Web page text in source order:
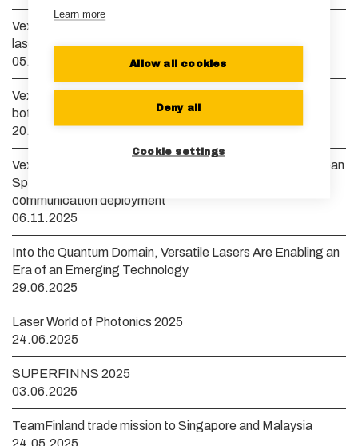
Vexlum raises EUR 10 million to scale semiconductor and
laser manufacturing to meet global demand
05.02.2026
Vexlum launches new VXL laser system to remove
bottlenecks in scaling quantum technology
20.01.2026
Vexlum to develop a yellow guide star laser for the European
Space Agency to accelerate high-bandwidth satellite
communication deployment
06.11.2025
Into the Quantum Domain, Versatile Lasers Are Enabling an
Era of an Emerging Technology
29.06.2025
Laser World of Photonics 2025
24.06.2025
SUPERFINNS 2025
03.06.2025
TeamFinland trade mission to Singapore and Malaysia
Learn more
Allow all cookies
Deny all
Cookie settings